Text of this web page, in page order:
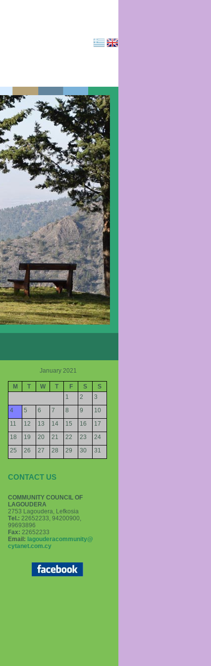
January 2021
M T W T F S
S
1
2
3
4
5 6 7 8 9
10
11
12 13 14 15 16
17
18
19 20 21 22 23
24
25
26 27 28 29 30 31
CONTACT US
COMMUNITY COUNCIL OF
LAGOUDERA
2753 Lagoudera, Lefkosia
Τel.: 22652233, 94200900,
99693896
Fax: 22652233
Email: lagouderacommunity@
cytanet.com.cy